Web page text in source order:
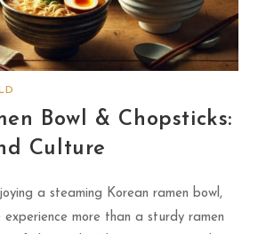
Bowl & Chopsticks:
Culture
a steaming Korean ramen bowl,
experience more than a sturdy ramen